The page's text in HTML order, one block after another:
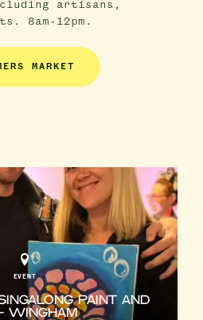
artisans,
8am-12pm.
MARKET
EVENT
PAINT AND
WINGHAM